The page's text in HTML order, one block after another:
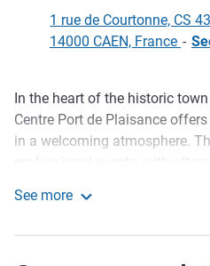
1 rue de Courtonne, CS
14000 CAEN, France -
Description
In the heart of the historic
Centre Port de Plaisance
in a welcoming atmosphere.
recharge in the fitness area.
See more